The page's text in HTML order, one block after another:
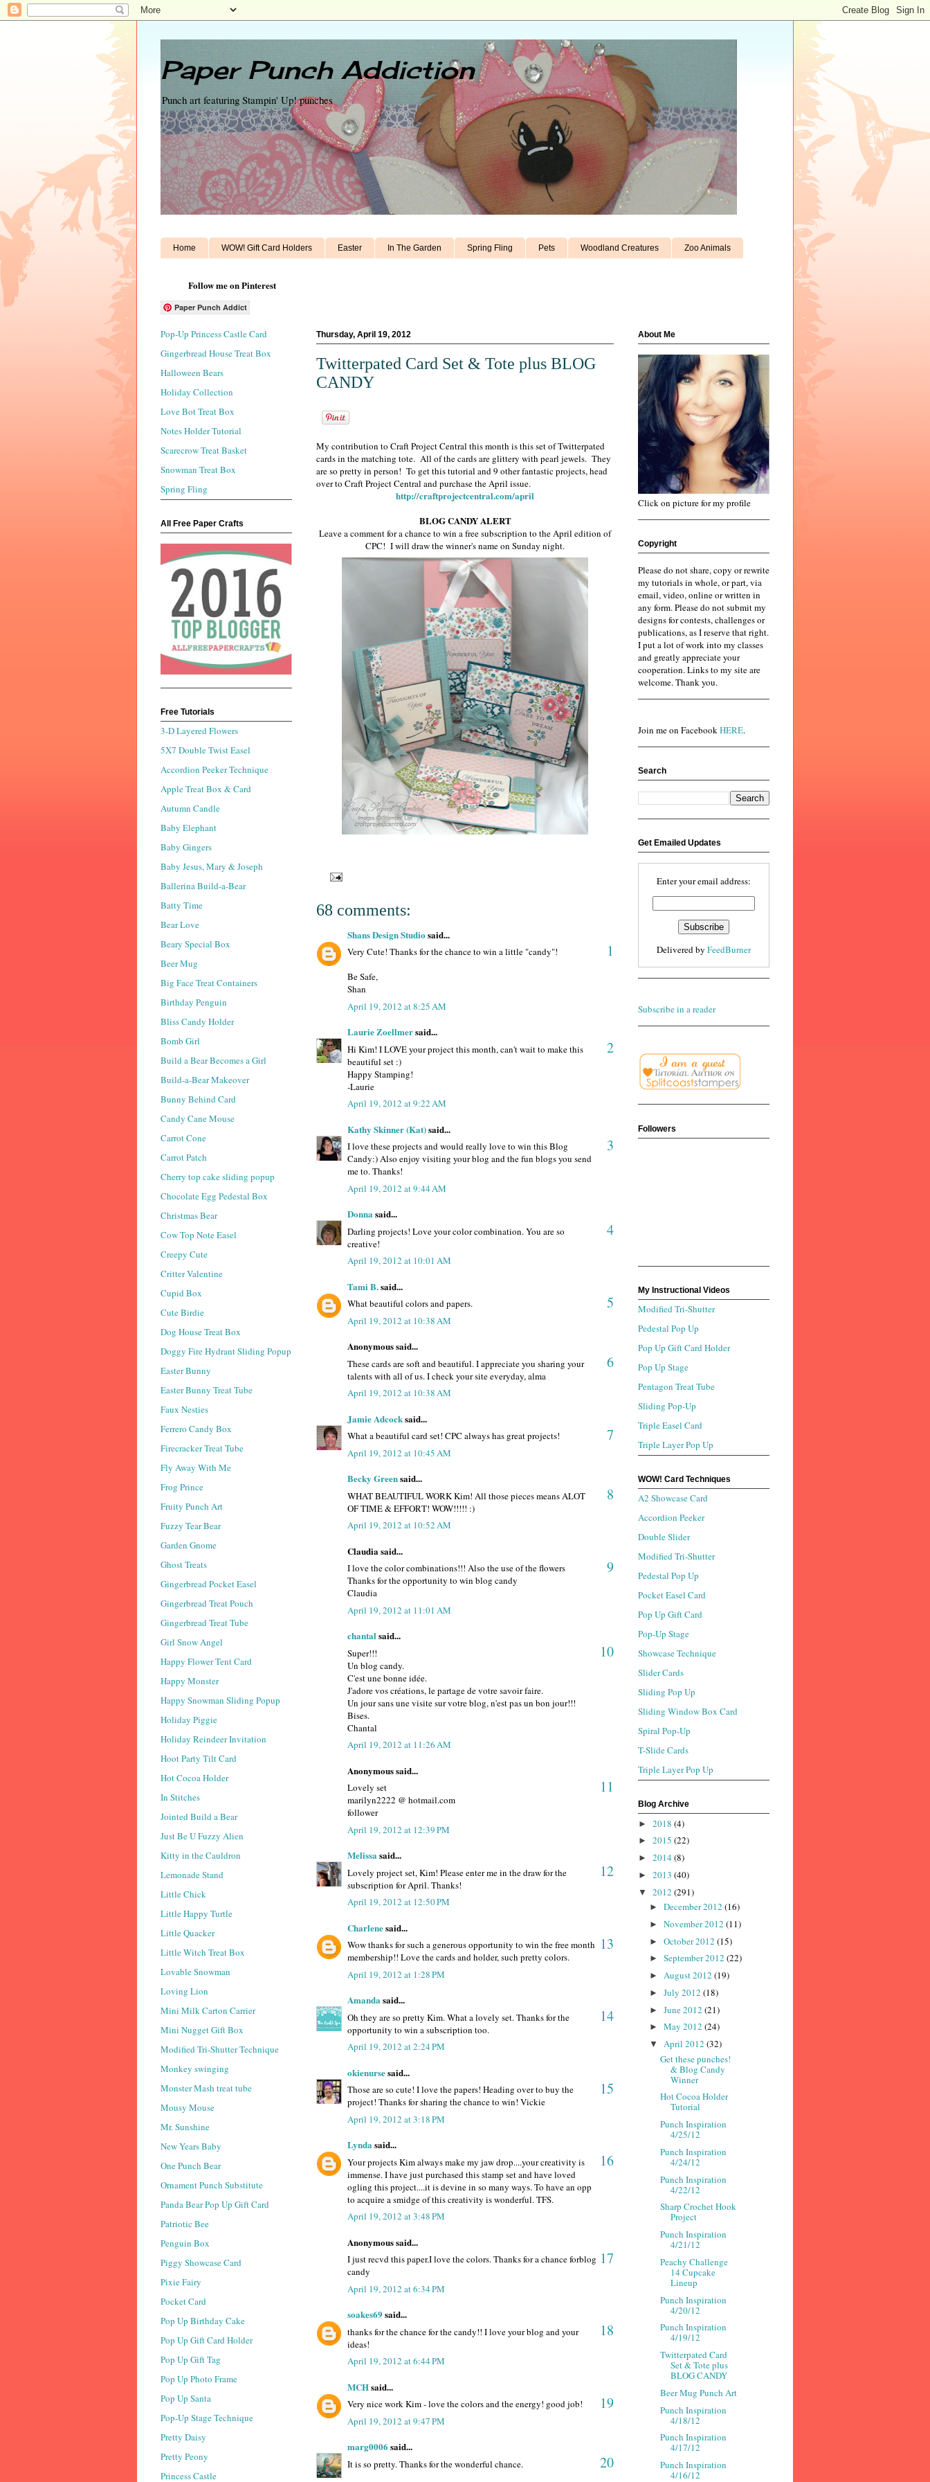
Paper Punch Addiction
Punch art featuring Stampin' Up! punches
Home WOW! Gift Card Holders Easter In The Garden Spring Fling Pets Woodland Creatures Zoo Animals
Follow me on Pinterest
Paper Punch Addict
Thursday, April 19, 2012
Twitterpated Card Set & Tote plus BLOG
CANDY
My contribution to Craft Project Central this month is this set of Twitterpated
cards in the matching tote. All of the cards are glittery with pearl jewels. They
are so pretty in person! To get this tutorial and 9 other fantastic projects, head
over to Craft Project Central and purchase the April issue.
http://craftprojectcentral.com/april
BLOG CANDY ALERT
Leave a comment for a chance to win a free subscription to the April edition of
CPC! I will draw the winner's name on Sunday night.
68 comments:
Shans Design Studio said...
1
Very Cute! Thanks for the chance to win a little "candy"!
Be Safe,
Shan
April 19, 2012 at 8:25 AM
Laurie Zoellmersaid...
2
Hi Kim! I LOVE your project this month, can't wait to make this
beautiful set :)
Happy Stamping!
-Laurie
April 19, 2012 at 9:22 AM
Kathy Skinner (Kat)said...
3
I love these projects and would really love to win this Blog
Candy:) Also enjoy visiting your blog and the fun blogs you send
me to. Thanks!
April 19, 2012 at 9:44 AM
Donna said...
4
Darling projects! Love your color combination. You are so
creative!
April 19, 2012 at 10:01 AM
Tami B.said...
5
What beautiful colors and papers.
April 19, 2012 at 10:38 AM
Anonymous said...
6
These cards are soft and beautiful. I appreciate you sharing your
talents with all of us. I check your site everyday, alma
April 19, 2012 at 10:38 AM
Jamie Adcocksaid...
7
What a beautiful card set! CPC always has great projects!
April 19, 2012 at 10:45 AM
Becky Greensaid...
8
WHAT BEAUTIFUL WORK Kim! All those pieces means ALOT
OF TIME & EFFORT! WOW!!!!! :)
April 19, 2012 at 10:52 AM
Claudia said...
9
I love the color combinations!!! Also the use of the flowers
Thanks for the opportunity to win blog candy
Claudia
April 19, 2012 at 11:01 AM
chantalsaid...
10
Super!!!
Un blog candy.
C'est une bonne idée.
J'adore vos créations, le partage de votre savoir faire.
Un jour sans une visite sur votre blog, n'est pas un bon jour!!!
Bises.
Chantal
April 19, 2012 at 11:26 AM
Anonymous said...
11
Lovely set
marilyn2222 @ hotmail.com
follower
April 19, 2012 at 12:39 PM
Melissa said...
12
Lovely project set, Kim! Please enter me in the draw for the
subscription for April. Thanks!
April 19, 2012 at 12:50 PM
Charlenesaid...
13
Wow thanks for such a generous opportunity to win the free month
membership!! Love the cards and holder, such pretty colors.
April 19, 2012 at 1:28 PM
Amanda said...
14
Oh they are so pretty Kim. What a lovely set. Thanks for the
opportunity to win a subscription too.
April 19, 2012 at 2:24 PM
okienursesaid...
15
Those are so cute! I love the papers! Heading over to buy the
project! Thanks for sharing the chance to win! Vickie
April 19, 2012 at 3:18 PM
Lynda said...
16
Your projects Kim always make my jaw drop....your creativity is
immense. I have just purchased this stamp set and have loved
ogling this project....it is devine in so many ways. To have an opp
to acquire a smidge of this creativity is wonderful. TFS.
April 19, 2012 at 3:48 PM
Anonymous said...
17
I just recvd this paper.I love the colors. Thanks for a chance forblog
candy
April 19, 2012 at 6:34 PM
soakes69 said...
18
thanks for the chance for the candy!! I love your blog and your
ideas!
April 19, 2012 at 6:44 PM
MCHsaid...
19
Very nice work Kim - love the colors and the energy! good job!
April 19, 2012 at 9:47 PM
marg0006 said...
20
It is so pretty. Thanks for the wonderful chance.
Pop-Up Princess Castle Card
Gingerbread House Treat Box
Halloween Bears
Holiday Collection
Love Bot Treat Box
Notes Holder Tutorial
Scarecrow Treat Basket
Snowman Treat Box
Spring Fling
All Free Paper Crafts
Free Tutorials
3-D Layered Flowers
5X7 Double Twist Easel
Accordion Peeker Technique
Apple Treat Box & Card
Autumn Candle
Baby Elephant
Baby Gingers
Baby Jesus, Mary & Joseph
Ballerina Build-a-Bear
Batty Time
Bear Love
Beary Special Box
Beer Mug
Big Face Treat Containers
Birthday Penguin
Bliss Candy Holder
Bomb Girl
Build a Bear Becomes a Girl
Build-a-Bear Makeover
Bunny Behind Card
Candy Cane Mouse
Carrot Cone
Carrot Patch
Cherry top cake sliding popup
Chocolate Egg Pedestal Box
Christmas Bear
Cow Top Note Easel
Creepy Cute
Critter Valentine
Cupid Box
Cute Birdie
Dog House Treat Box
Doggy Fire Hydrant Sliding Popup
Easter Bunny
Easter Bunny Treat Tube
Faux Nesties
Ferrero Candy Box
Firecracker Treat Tube
Fly Away With Me
Frog Prince
Fruity Punch Art
Fuzzy Tear Bear
Garden Gnome
Ghost Treats
Gingerbread Pocket Easel
Gingerbread Treat Pouch
Gingerbread Treat Tube
Girl Snow Angel
Happy Flower Tent Card
Happy Monster
Happy Snowman Sliding Popup
Holiday Piggie
Holiday Reindeer Invitation
Hoot Party Tilt Card
Hot Cocoa Holder
In Stitches
Jointed Build a Bear
Just Be U Fuzzy Alien
Kitty in the Cauldron
Lemonade Stand
Little Chick
Little Happy Turtle
Little Quacker
Little Witch Treat Box
Lovable Snowman
Loving Lion
Mini Milk Carton Carrier
Mini Nugget Gift Box
Modified Tri-Shutter Technique
Monkey swinging
Monster Mash treat tube
Mousy Mouse
Mr. Sunshine
New Years Baby
One Punch Bear
Ornament Punch Substitute
Panda Bear Pop Up Gift Card
Patriotic Bee
Penguin Box
Piggy Showcase Card
Pixie Fairy
Pocket Card
Pop Up Birthday Cake
Pop Up Gift Card Holder
Pop Up Gift Tag
Pop Up Photo Frame
Pop Up Santa
Pop-Up Stage Technique
Pretty Daisy
Pretty Peony
Princess Castle
About Me
Click on picture for my profile
Copyright
Please do not share, copy or rewrite
my tutorials in whole, or part, via
email, video, online or written in
any form. Please do not submit my
designs for contests, challenges or
publications, as I reserve that right.
I put a lot of work into my classes
and greatly appreciate your
cooperation. Links to my site are
welcome. Thank you.
Join me on FacebookHERE.
Search
Get Emailed Updates
Enter your email address:
Delivered by FeedBurner
Subscribe in a reader
Followers
My Instructional Videos
Modified Tri-Shutter
Pedestal Pop Up
Pop Up Gift Card Holder
Pop Up Stage
Pentagon Treat Tube
Sliding Pop-Up
Triple Easel Card
Triple Layer Pop Up
WOW! Card Techniques
A2 Showcase Card
Accordion Peeker
Double Slider
Modified Tri-Shutter
Pedestal Pop Up
Pocket Easel Card
Pop Up Gift Card
Pop-Up Stage
Showcase Technique
Slider Cards
Sliding Pop Up
Sliding Window Box Card
Spiral Pop-Up
T-Slide Cards
Triple Layer Pop Up
Blog Archive
► 2018 (4)
► 2015 (22)
► 2014 (8)
► 2013 (40)
▼ 2012 (291)
► December 2012 (16)
► November 2012 (11)
► October 2012 (15)
► September 2012 (22)
► August 2012 (19)
► July 2012 (18)
► June 2012 (21)
► May 2012 (24)
▼ April 2012 (32)
Get these punches!
& Blog Candy
Winner
Hot Cocoa Holder
Tutorial
Punch Inspiration
4/25/12
Punch Inspiration
4/24/12
Punch Inspiration
4/22/12
Sharp Crochet Hook
Project
Punch Inspiration
4/21/12
Peachy Challenge
14 Cupcake
Lineup
Punch Inspiration
4/20/12
Punch Inspiration
4/19/12
Twitterpated Card
Set & Tote plus
BLOG CANDY
Beer Mug Punch Art
Punch Inspiration
4/18/12
Punch Inspiration
4/17/12
Punch Inspiration
4/16/12